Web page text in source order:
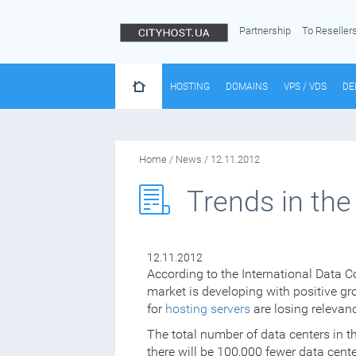
Partnership To
HOSTING DOMAINS VPS / VDS
Home/ News / 12.11.2012
Trends in
12.11.2012
According to the International Data
market is developing with positive
for hosting serversare losing
The total number of data centers in
there will be 100,000 fewer data